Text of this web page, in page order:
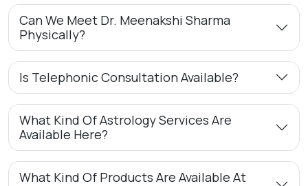
Can We Meet Dr. Meenakshi Sharma
Physically?
Is Telephonic Consultation Available?
What Kind Of Astrology Services Are
Available Here?
What Kind Of Products Are Available At